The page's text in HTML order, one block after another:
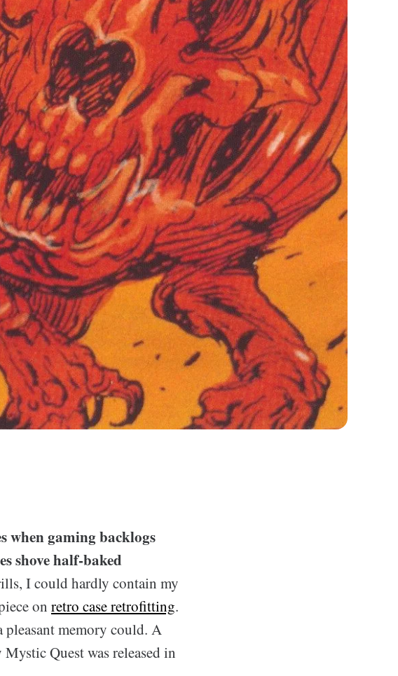
when gaming backlogs
shove half-baked
I could hardly contain my
on retro case retrofitting.
pleasant memory could. A
Quest was released in